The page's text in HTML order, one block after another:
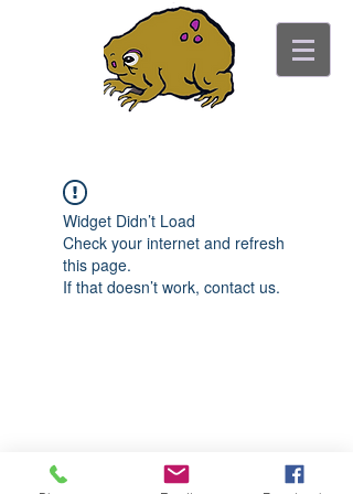
Widget Didn’t Load
Check your internet and refresh
this page.
If that doesn’t work, contact us.